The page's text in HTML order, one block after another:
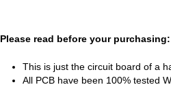
Please read before your purchasing:
This is just the circuit board of a
All PCB have been 100% tested